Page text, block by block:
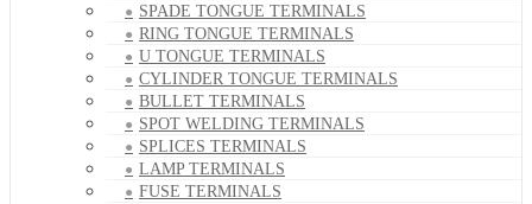
SPADE TONGUE TERMINALS
RING TONGUE TERMINALS
U TONGUE TERMINALS
CYLINDER TONGUE TERMINALS
BULLET TERMINALS
SPOT WELDING TERMINALS
SPLICES TERMINALS
LAMP TERMINALS
FUSE TERMINALS